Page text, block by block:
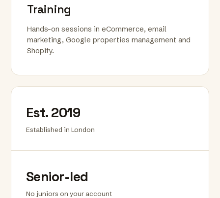
Training
Hands-on sessions in eCommerce, email
marketing, Google properties management and
Shopify.
Est. 2019
Established in London
Senior-led
No juniors on your account